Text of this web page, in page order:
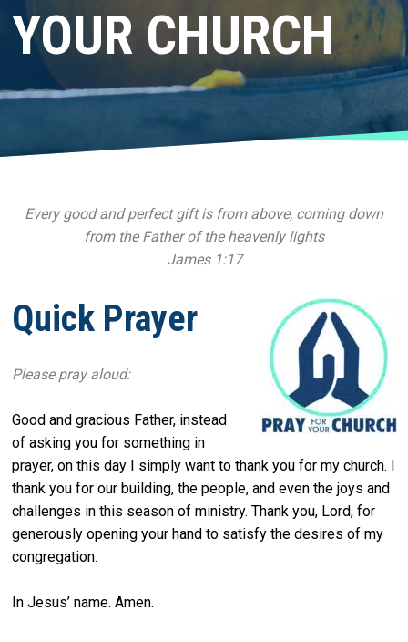
YOUR CHURCH
Every good and perfect gift is from above, coming down
from the Father of the heavenly lights
James 1:17
Quick Prayer
Please pray aloud:
Good and gracious Father, instead
of asking you for something in
prayer, on this day I simply want to thank you for my church. I
thank you for our building, the people, and even the joys and
challenges in this season of ministry. Thank you, Lord, for
generously opening your hand to satisfy the desires of my
congregation.
In Jesus’ name. Amen.